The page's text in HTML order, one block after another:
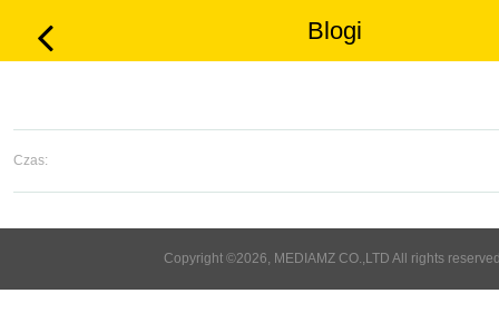
Blogi
Czas:
Copyright ©2026, MEDIAMZ CO.,LTD All rights